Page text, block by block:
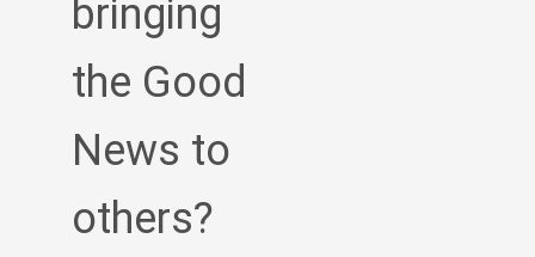
bringing
the Good
News to
others?